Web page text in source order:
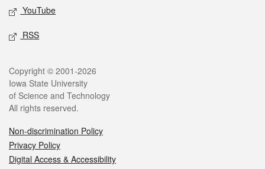
YouTube
RSS
Legal
Copyright © 2001-2026
Iowa State University
of Science and Technology
All rights reserved.
Non-discrimination Policy
Privacy Policy
Digital Access & Accessibility